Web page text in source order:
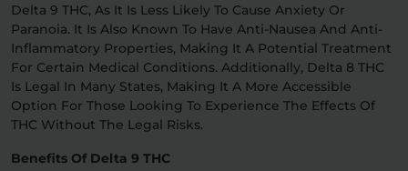
Delta 9 THC, As It Is Less Likely To Cause Anxiety Or
Paranoia. It Is Also Known To Have Anti-Nausea And Anti-
Inflammatory Properties, Making It A Potential Treatment
For Certain Medical Conditions. Additionally, Delta 8 THC
Is Legal In Many States, Making It A More Accessible
Option For Those Looking To Experience The Effects Of
THC Without The Legal Risks.
Benefits Of Delta 9 THC